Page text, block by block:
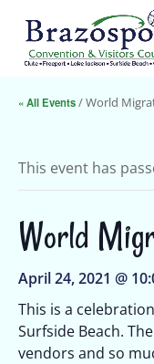
« All Events/ World
This event has
World
April 24, 2021 @
This is a
Surfside Beach.
vendors and so